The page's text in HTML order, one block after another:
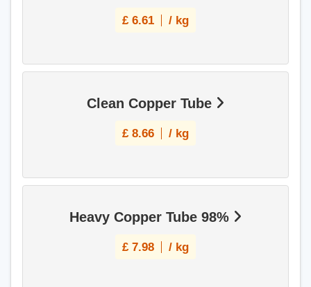
£ 6.61 / kg
Clean Copper Tube
£ 8.66 / kg
Heavy Copper Tube 98%
£ 7.98 / kg